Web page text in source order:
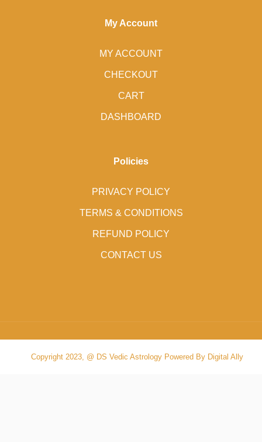
My Account
MY ACCOUNT
CHECKOUT
CART
DASHBOARD
Policies
PRIVACY POLICY
TERMS & CONDITIONS
REFUND POLICY
CONTACT US
Copyright 2023, @ DS Vedic Astrology Powered By Digital Ally